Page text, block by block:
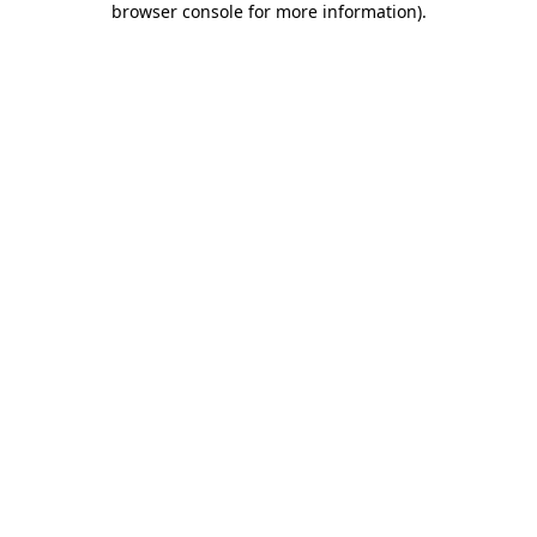
browser console for more information).